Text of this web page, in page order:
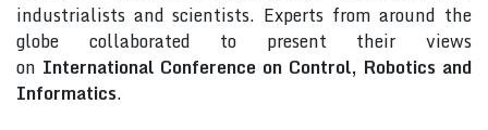
industrialists and scientists. Experts from around the
globe collaborated to present their views
on International Conference on Control, Robotics and
Informatics.